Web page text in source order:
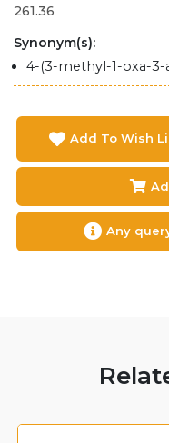
261.36
Synonym(s):
4-(3-methyl-1-oxa-3-
Add To Wish
Any